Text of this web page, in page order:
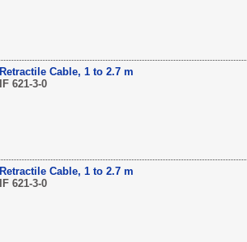
Retractile Cable, 1 to 2.7 m
IF 621-3-0
Retractile Cable, 1 to 2.7 m
IF 621-3-0